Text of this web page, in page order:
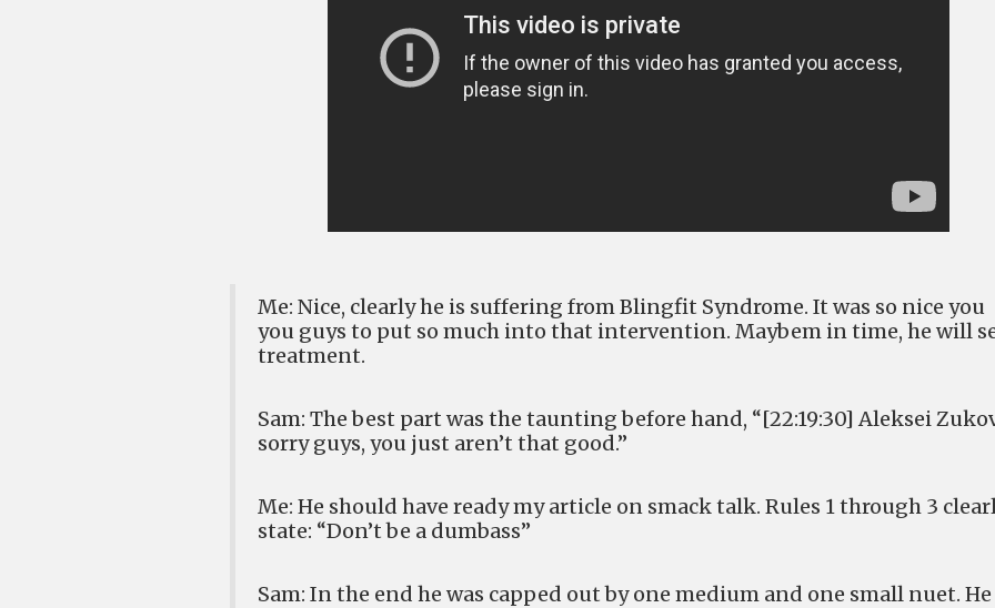
Me: Nice, clearly he is suffering from Blingfit Syndrome. It was so nice you
you guys to put so much into that intervention. Maybem in time, he will
treatment.
Sam: The best part was the taunting before hand, “[22:19:30] Aleksei
sorry guys, you just aren’t that good.”
Me: He should have ready my article on smack talk. Rules 1 through 3
state: “Don’t be a dumbass”
Sam: In the end he was capped out by one medium and one small nuet. He